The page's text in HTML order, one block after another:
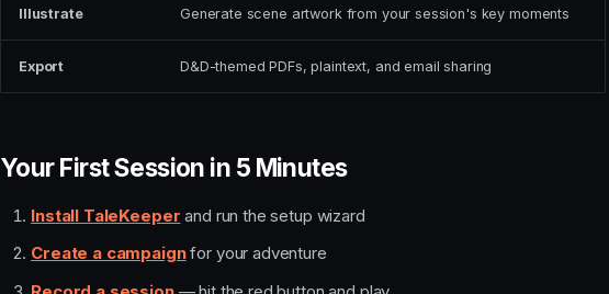
Illustrate Generate scene artwork from your session's key moments
Export D&D-themed PDFs, plaintext, and email sharing
Your First Session in 5 Minutes
Install TaleKeeper and run the setup wizard
Create a campaignfor your adventure